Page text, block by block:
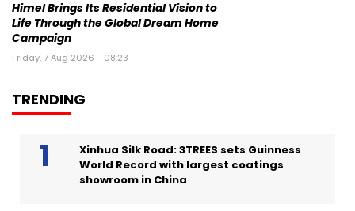
Himel Brings Its Residential Vision to
Life Through the Global Dream Home
Campaign
Friday, 7 Aug 2026 - 08:23
TRENDING
Xinhua Silk Road: 3TREES sets Guinness
World Record with largest coatings
showroom in China